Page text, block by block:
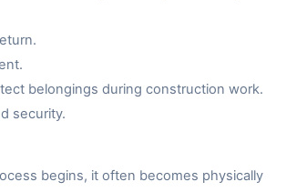
belongings during construction work.
security.
begins, it often becomes physically